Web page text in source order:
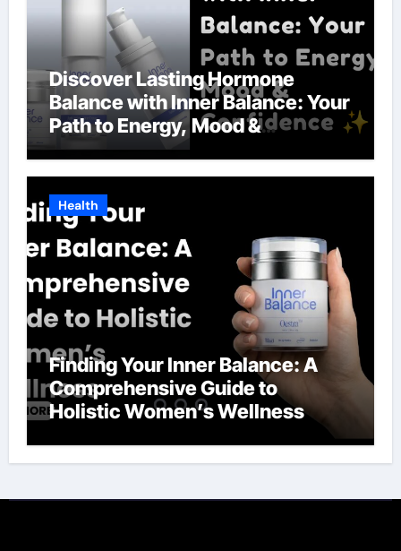
Discover Lasting Hormone
Balance with Inner Balance: Your
Path to Energy, Mood &
Confidence
Health
Finding Your Inner Balance: A
Comprehensive Guide to
Holistic Women’s Wellness